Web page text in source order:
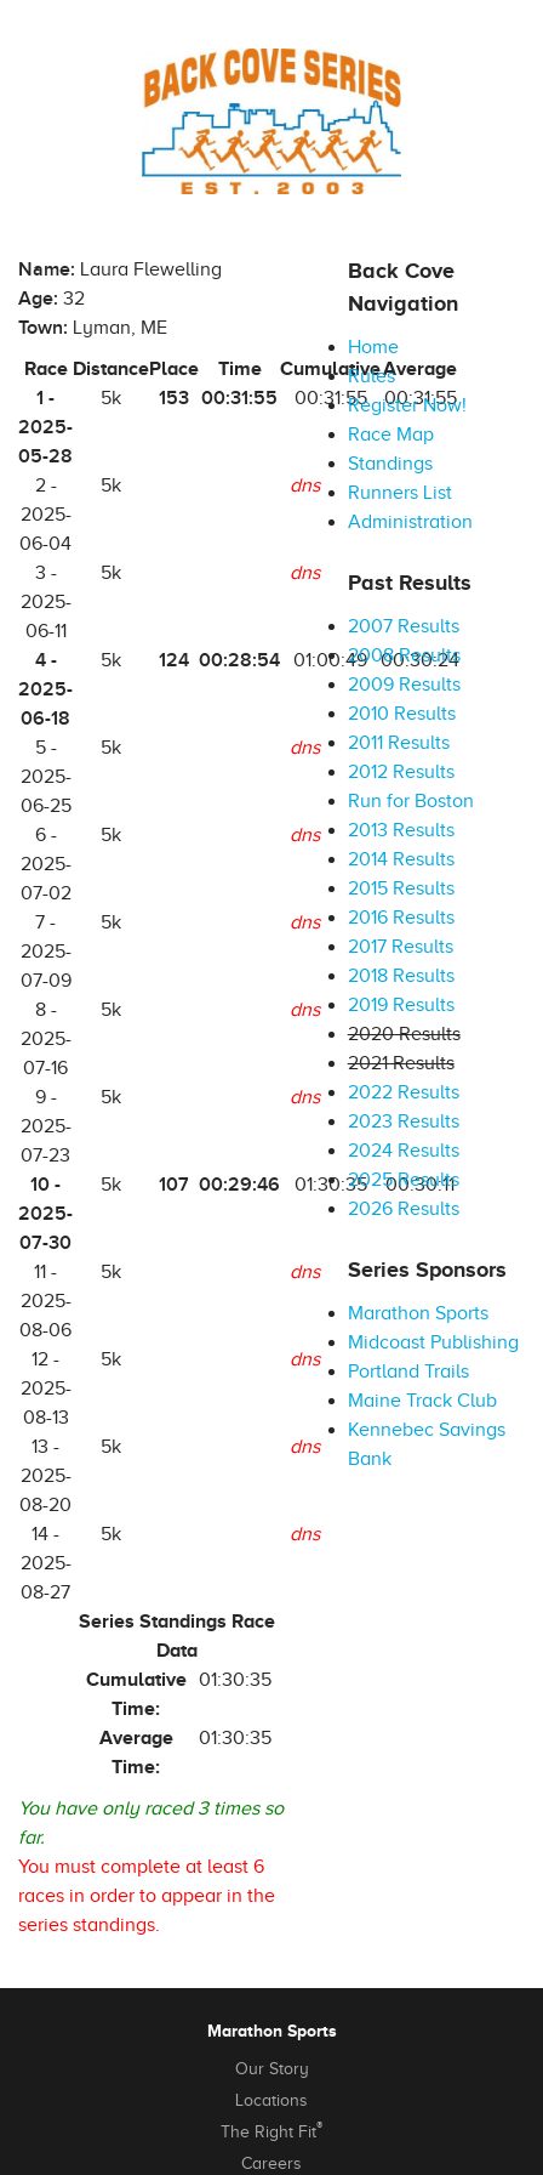
Name: Laura Flewelling
Age: 32
Town: Lyman, ME
Race DistancePlace Time CumulativeAverage
1 -
2025-
05-28
5k 153 00:31:55 00:31:55 00:31:55
2 -
2025-
06-04
5k dns
3 -
2025-
06-11
5k dns
4 -
2025-
06-18
5k 124 00:28:54 01:00:49 00:30:24
5 -
2025-
06-25
5k dns
6 -
2025-
07-02
5k dns
7 -
2025-
07-09
5k dns
8 -
2025-
07-16
5k dns
9 -
2025-
07-23
5k dns
10 -
2025-
07-30
5k 107 00:29:46 01:30:35 00:30:11
11 -
2025-
08-06
5k dns
12 -
2025-
08-13
5k dns
13 -
2025-
08-20
5k dns
14 -
2025-
08-27
5k dns
Series Standings Race
Data
Cumulative
Time:
01:30:35
Average
Time:
01:30:35
You have only raced 3 times so
far.
You must complete at least 6
races in order to appear in the
series standings.
Back Cove
Navigation
Home
Rules
Register Now!
Race Map
Standings
Runners List
Administration
Past Results
2007 Results
2008 Results
2009 Results
2010 Results
2011 Results
2012 Results
Run for Boston
2013 Results
2014 Results
2015 Results
2016 Results
2017 Results
2018 Results
2019 Results
2020 Results
2021 Results
2022 Results
2023 Results
2024 Results
2025 Results
2026 Results
Series Sponsors
Marathon Sports
Midcoast Publishing
Portland Trails
Maine Track Club
Kennebec Savings
Bank
Marathon Sports
Our Story
Locations
The Right Fit®
Careers